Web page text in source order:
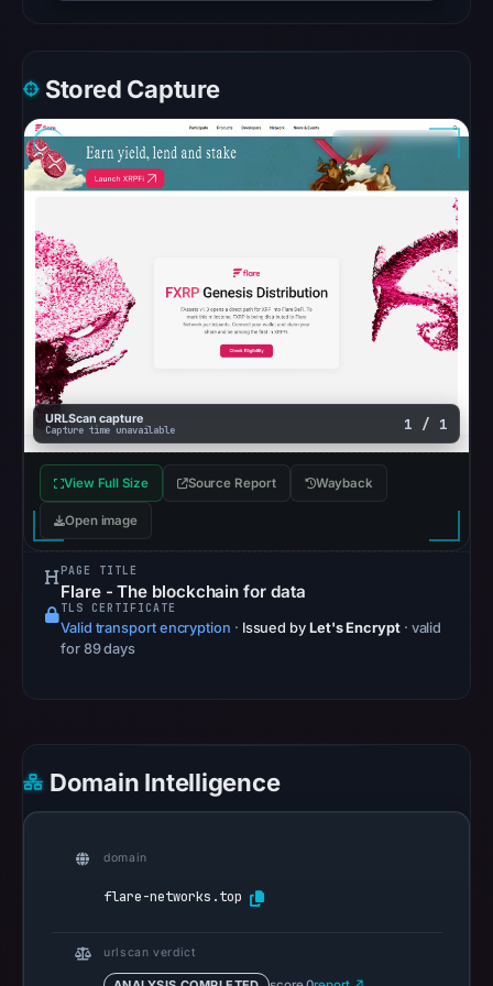
location.
This
not
establish
the
observations:
Google
Safe
recorded
flag
on
at
03:08
community
pulse
Apr
at
Stored Capture
URLScan capture
Capture time unavailable 1 / 1
View Full Size Source Report Wayback
Open image
PAGE TITLE
Flare - The blockchain for data
TLS CERTIFICATE
Valid transport encryption · Issued by Let's Encrypt · valid
for 89 days
Domain Intelligence
domain
flare-networks.top
urlscan verdict